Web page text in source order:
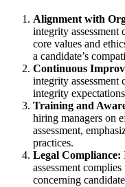
Alignment with
integrity
core values and
a candidate’s
Continuous
integrity
integrity
Training and
hiring managers on
assessment,
practices.
Legal Compliance:
assessment
concerning